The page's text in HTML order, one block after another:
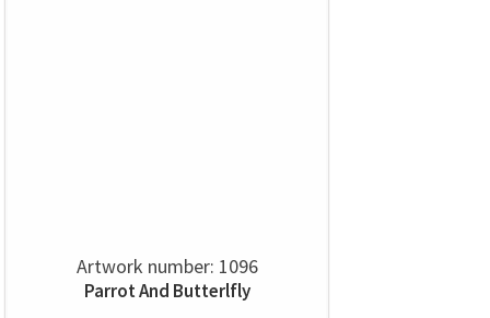
Artwork number: 1096
Parrot And Butterlfly